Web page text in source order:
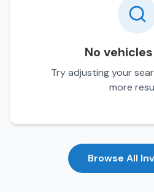
No
Try adjusting your
more
Browse All